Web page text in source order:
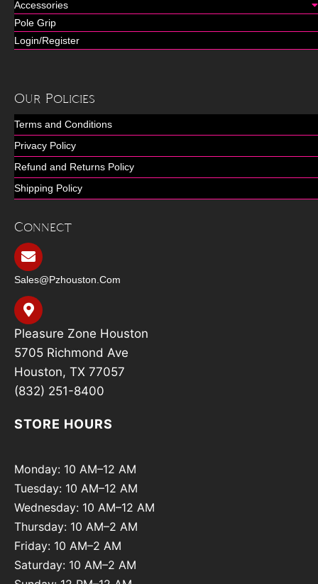
Accessories
Pole Grip
Login/Register
Our Policies
Terms and Conditions
Privacy Policy
Refund and Returns Policy
Shipping Policy
Connect
Sales@pzhouston.com
Pleasure Zone Houston
5705 Richmond Ave
Houston, TX 77057
(832) 251-8400
STORE HOURS
Monday: 10 AM–12 AM
Tuesday: 10 AM–12 AM
Wednesday: 10 AM–12 AM
Thursday: 10 AM–2 AM
Friday: 10 AM–2 AM
Saturday: 10 AM–2 AM